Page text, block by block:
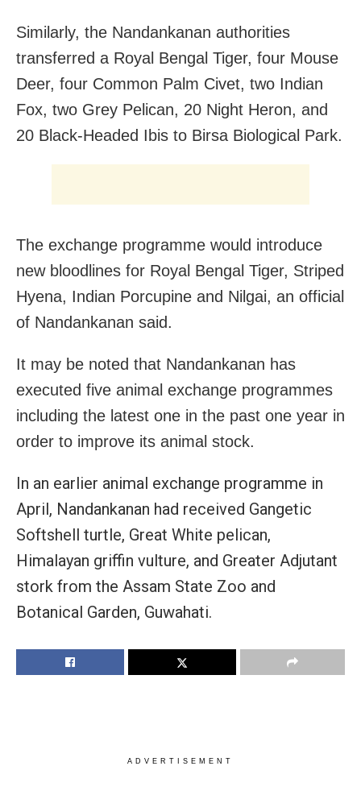
Similarly, the Nandankanan authorities
transferred a Royal Bengal Tiger, four Mouse
Deer, four Common Palm Civet, two Indian
Fox, two Grey Pelican, 20 Night Heron, and
20 Black-Headed Ibis to Birsa Biological Park.
The exchange programme would introduce
new bloodlines for Royal Bengal Tiger, Striped
Hyena, Indian Porcupine and Nilgai, an official
of Nandankanan said.
It may be noted that Nandankanan has
executed five animal exchange programmes
including the latest one in the past one year in
order to improve its animal stock.
In an earlier animal exchange programme in
April, Nandankanan had received Gangetic
Softshell turtle, Great White pelican,
Himalayan griffin vulture, and Greater Adjutant
stork from the Assam State Zoo and
Botanical Garden, Guwahati.
ADVERTISEMENT